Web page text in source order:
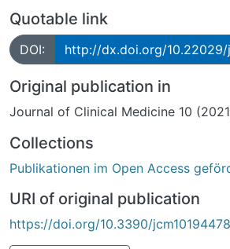
Quotable link
DOI: http://dx.doi.org/
Original publication in
Journal of Clinical Medicine 10
Collections
Publikationen im Open Access
URI of original publication
https://doi.org/10.3390/jcm10194478